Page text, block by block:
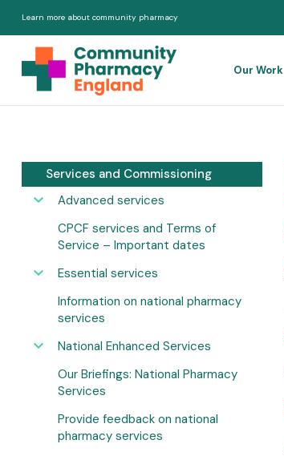
Learn more about community pharmacy
Our Work
Services and Commissioning
Advanced services
CPCF services and Terms of
Service – Important dates
Essential services
Information on national pharmacy
services
National Enhanced Services
Our Briefings: National Pharmacy
Services
Provide feedback on national
pharmacy services